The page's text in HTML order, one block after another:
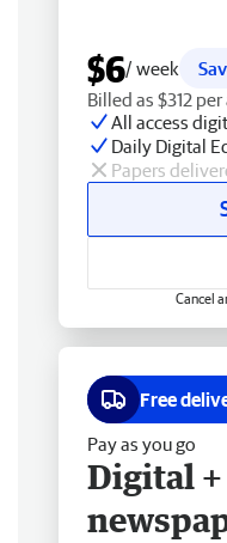
$6/ week
Billed as $312
All access
Daily Digital
Papers
Cancel
Free
Pay as you go
Digital